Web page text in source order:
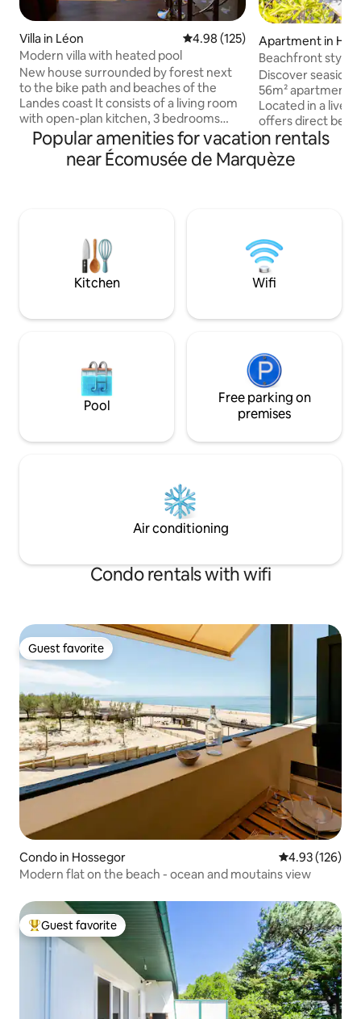
Villa in Léon 4.98 out of 5 average rating,
4.98 (125)
Modern villa with heated pool
New house surrounded by forest next
to the bike path and beaches of the
Landes coast It consists of a living room
with open-plan kitchen, 3 bedrooms
including 1 master suite with bathroom
and toilet, and another bathroom and
separate toilet. Fiber internet 🛜
et-Maa beach and golf 10 minutes away
Vieux Boucau 15 min Hossegor 28 min.
Biarritz 50 min
Apartment in
Beachfront
view terrace
Discover seaside
56m² apartment
Located in a lively
offers direct
view terrace.
lush bedrooms
pristine full
the property and
night during the
Popular amenities for vacation rentals
near Écomusée de Marquèze
Kitchen Wifi
Pool
Free parking on
premises
Air conditioning
Condo rentals with wifi
Guest favorite
Guest favorite
Condo in Hossegor 4.93 out of 5
4.93 (126)
Modern flat on the beach - ocean and moutains view
Top guest favorite
Guest favorite